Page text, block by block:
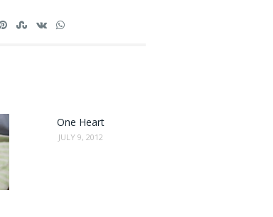
One Heart
JULY 9, 2012